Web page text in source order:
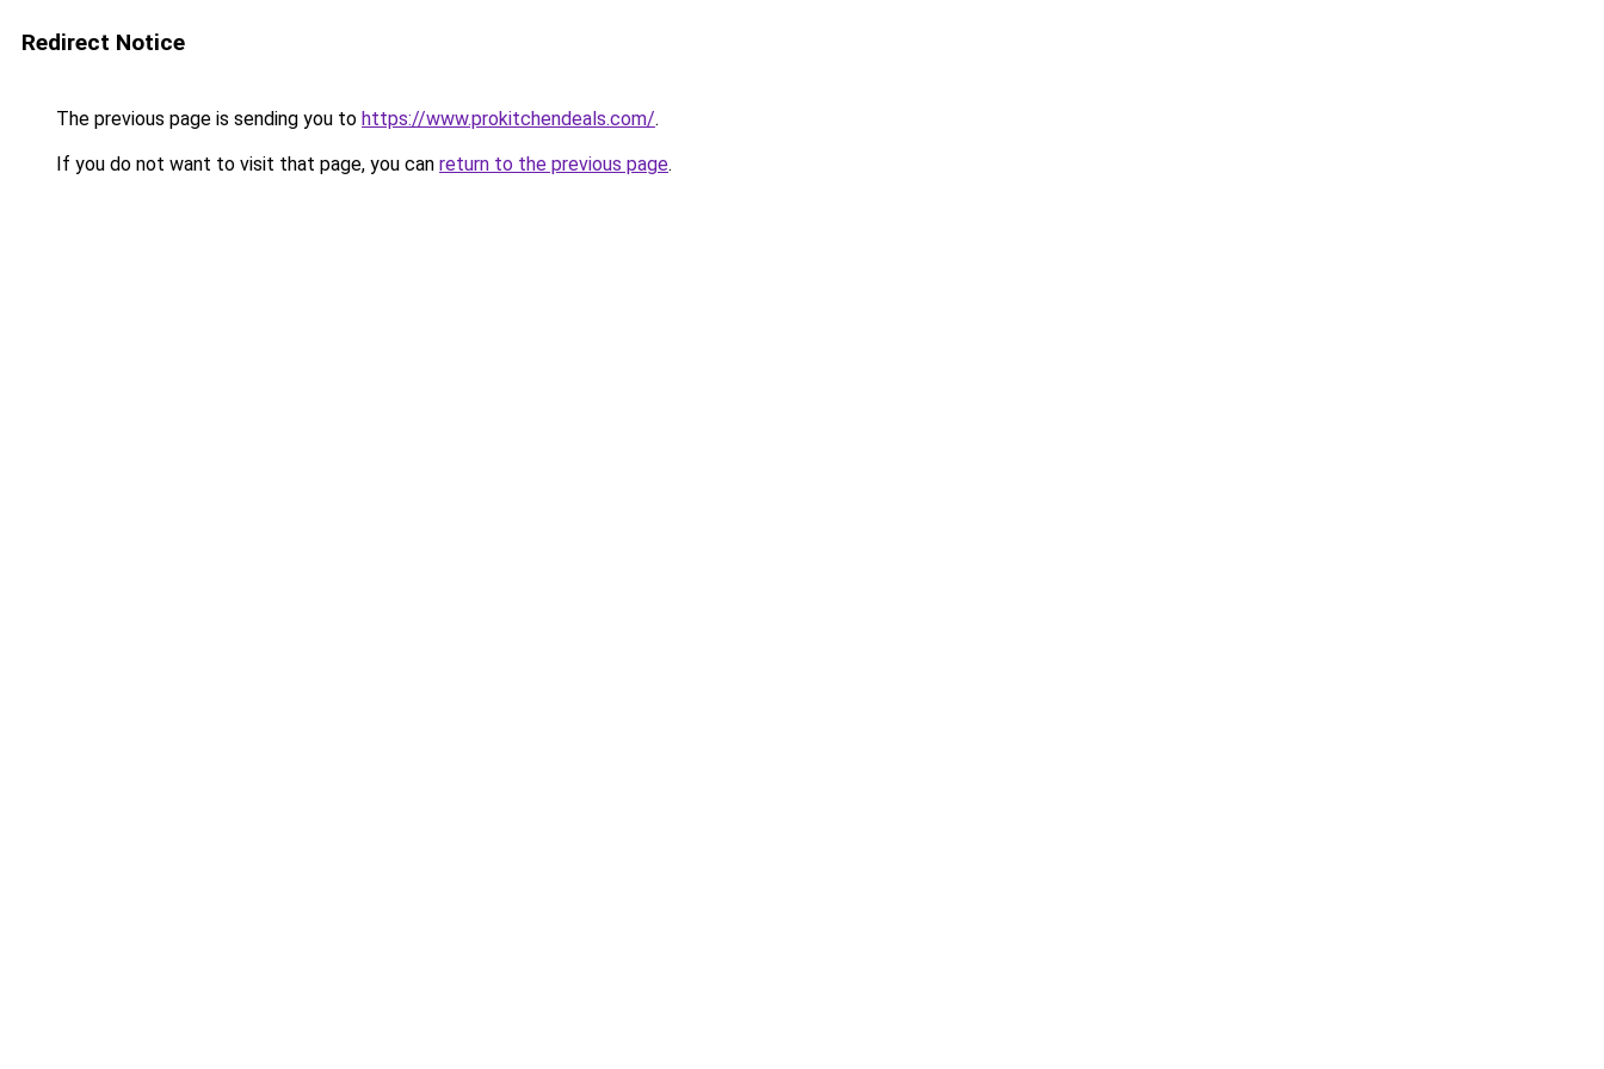
Redirect Notice
The previous page is sending you to https://www.prokitchendeals.com/.
If you do not want to visit that page, you can return to the previous page.